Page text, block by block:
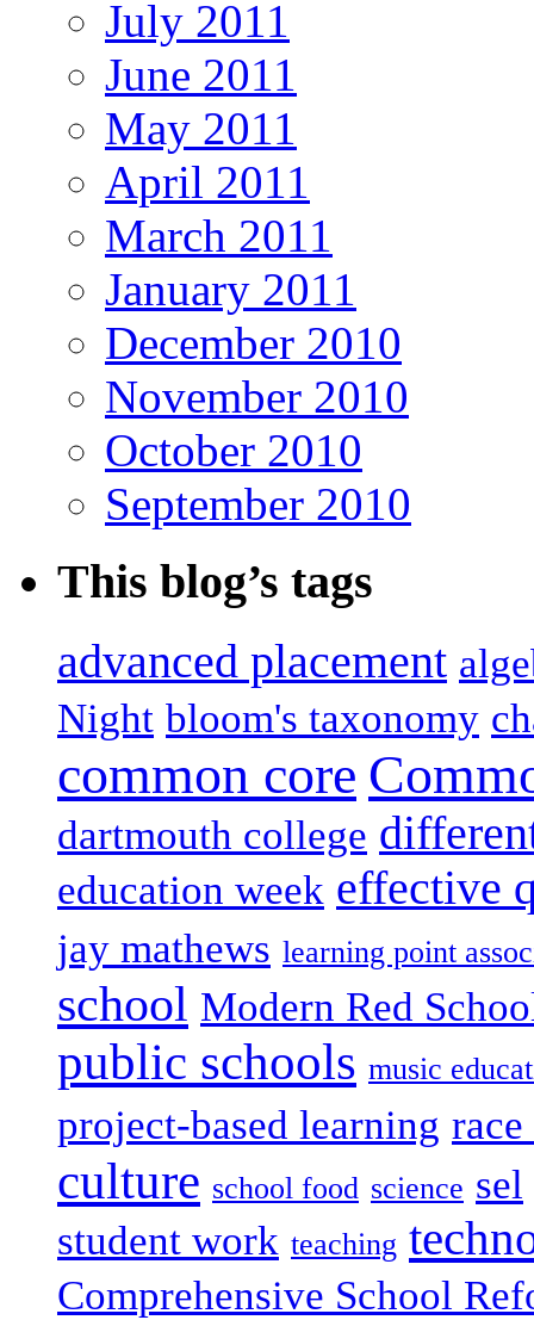
July 2011
June 2011
May 2011
April 2011
March 2011
January 2011
December 2010
November 2010
October 2010
September 2010
This blog’s tags
advanced placement
Night bloom's taxonomy
common core
dartmouth college
education week effective
jay mathews learning point
school Modern Red
public schools music
project-based learning
culture school food science sel
student work teaching
Comprehensive School